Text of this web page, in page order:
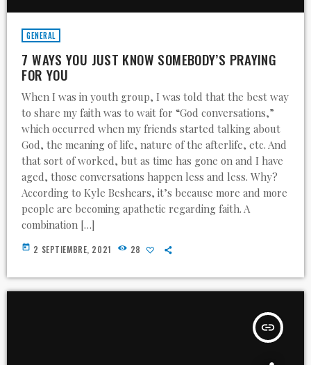
GENERAL
7 WAYS YOU JUST KNOW SOMEBODY’S PRAYING
FOR YOU
When I was in youth group, I was told that the best way
to share my faith was to wait for “God conversations,”
which occurred when my friends started talking about
God, the meaning of life, nature of the afterlife, etc. And
that sort of worked, but as time has gone on and I have
aged, those conversations happen less and less. Why?
According to Kyle Beshears, it’s because more and more
people are becoming apathetic regarding faith. A
combination […]
today 2 SEPTIEMBRE, 2021 28
insert_link